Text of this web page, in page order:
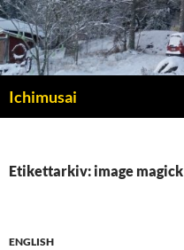
Ichimusai
Etikettarkiv: image magick
ENGLISH